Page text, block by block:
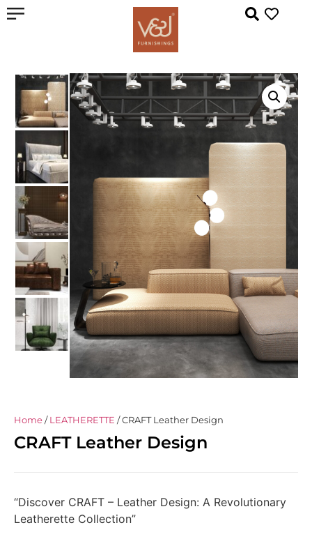
Home/LEATHERETTE / CRAFT Leather Design
CRAFT Leather Design
“Discover CRAFT – Leather Design: A Revolutionary
Leatherette Collection”